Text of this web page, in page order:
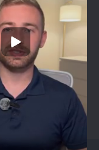
| Compliance